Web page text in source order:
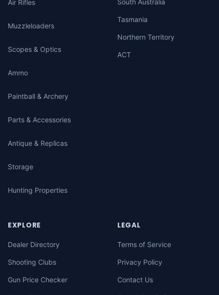
Air Rifles
Muzzleloaders
Scopes & Optics
Ammo
Paintball & Archery
Parts & Accessories
Antique & Replicas
Storage
Hunting Properties
South Australia
Tasmania
Northern Territory
ACT
EXPLORE
Dealer Directory
Shooting Clubs
Gun Price Checker
LEGAL
Terms of Service
Privacy Policy
Contact Us